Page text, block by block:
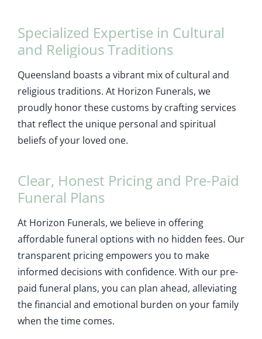
Specialized Expertise in Cultural
and Religious Traditions
Queensland boasts a vibrant mix of cultural and
religious traditions. At Horizon Funerals, we
proudly honor these customs by crafting services
that reflect the unique personal and spiritual
beliefs of your loved one.
Clear, Honest Pricing and Pre-Paid
Funeral Plans
At Horizon Funerals, we believe in offering
affordable funeral options with no hidden fees. Our
transparent pricing empowers you to make
informed decisions with confidence. With our pre-
paid funeral plans, you can plan ahead, alleviating
the financial and emotional burden on your family
when the time comes.